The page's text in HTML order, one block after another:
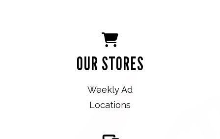
OUR STORES
Weekly Ad
Locations